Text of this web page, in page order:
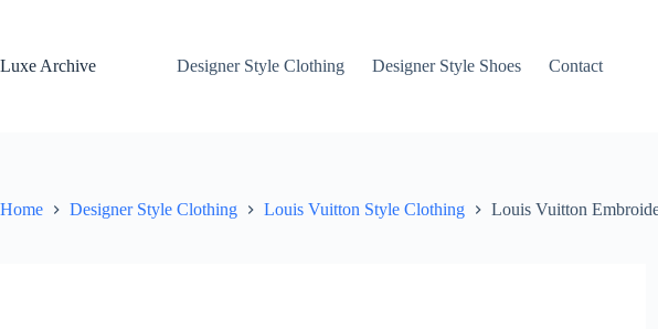
Luxe Archive
Designer Style Clothing Designer Style Shoes Contact
Home Designer Style Clothing Louis Vuitton Style Clothing Louis Vuitton